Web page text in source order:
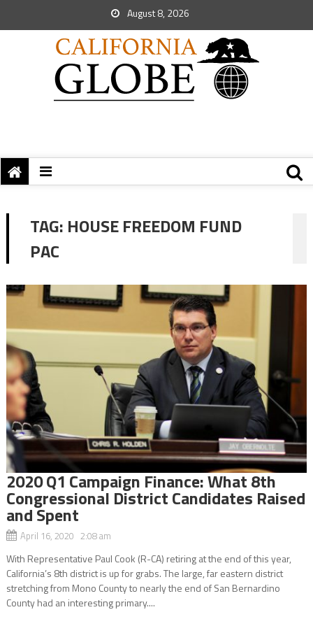
August 8, 2026
TAG: HOUSE FREEDOM FUND
PAC
2020 Q1 Campaign Finance: What 8th
Congressional District Candidates Raised
and Spent
April 16, 2020 2:08 am
With Representative Paul Cook (R-CA) retiring at the end of this year,
California’s 8th district is up for grabs. The large, far eastern district
stretching from Mono County to nearly the end of San Bernardino
County had an interesting primary....